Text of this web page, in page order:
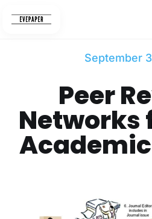
September
Peer
Networks